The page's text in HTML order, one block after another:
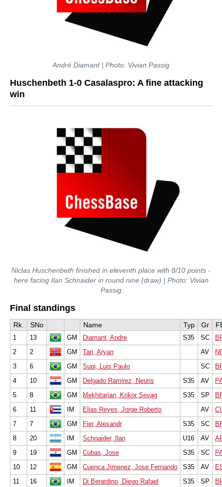
André Diamant | Photo: Vivian Passig
Huschenbeth 1-0 Casalaspro: A fine attacking
win
Niclas Huschenbeth finished in eleventh place with 8/10 points -
here facing Ilan Schnaider in round nine (draw) | Photo: Vivian
Passig
Final standings
Rk. SNo Name Typ Gr
1 13 GM Diamant, Andre S35 SC
2
2 GM Tari, Aryan AV
3
6 GM Supi, Luis Paulo SC
4
10 GM Delgado Ramirez, Neuris S35 AV
5
8 GM Mekhitarian, Krikor Sevag S35 SP
6
11 IM Elias Reyes, Jorge Roberto AV
7
7 GM Fier, Alexandr S35 SC
8
20 IM Schnaider, Ilan U16 AV
9
19 GM Cubas, Jose S35 SC
10
12 GM Cuenca Jimenez, Jose Fernando S35 AV
11
16 IM Di Berardino, Diego Rafael S35 SP